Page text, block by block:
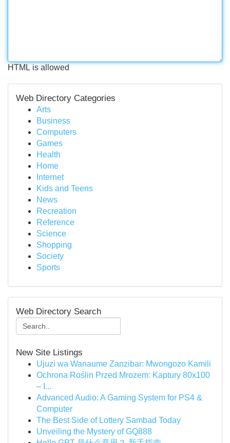
HTML is allowed
Web Directory Categories
Arts
Business
Computers
Games
Health
Home
Internet
Kids and Teens
News
Recreation
Reference
Science
Shopping
Society
Sports
Web Directory Search
New Site Listings
Ujuzi wa Wanaume Zanzibar: Mwongozo Kamili
Ochrona Roślin Przed Mrozem: Kaptury 80x100
– I...
Advanced Audio: A Gaming System for PS4 &
Computer
The Best Side of Lottery Sambad Today
Unveiling the Mystery of GQ888